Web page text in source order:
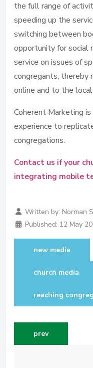
the full range of
speeding up the
switching between
opportunity for social
service on issues of
congregants, thereby
online and to the
Coherent Marketing
experience to
congregations.
Contact us if your
integrating mobile
Written by: Norman
Published: 12 May
new media
church media
reaching
previous article:
prev